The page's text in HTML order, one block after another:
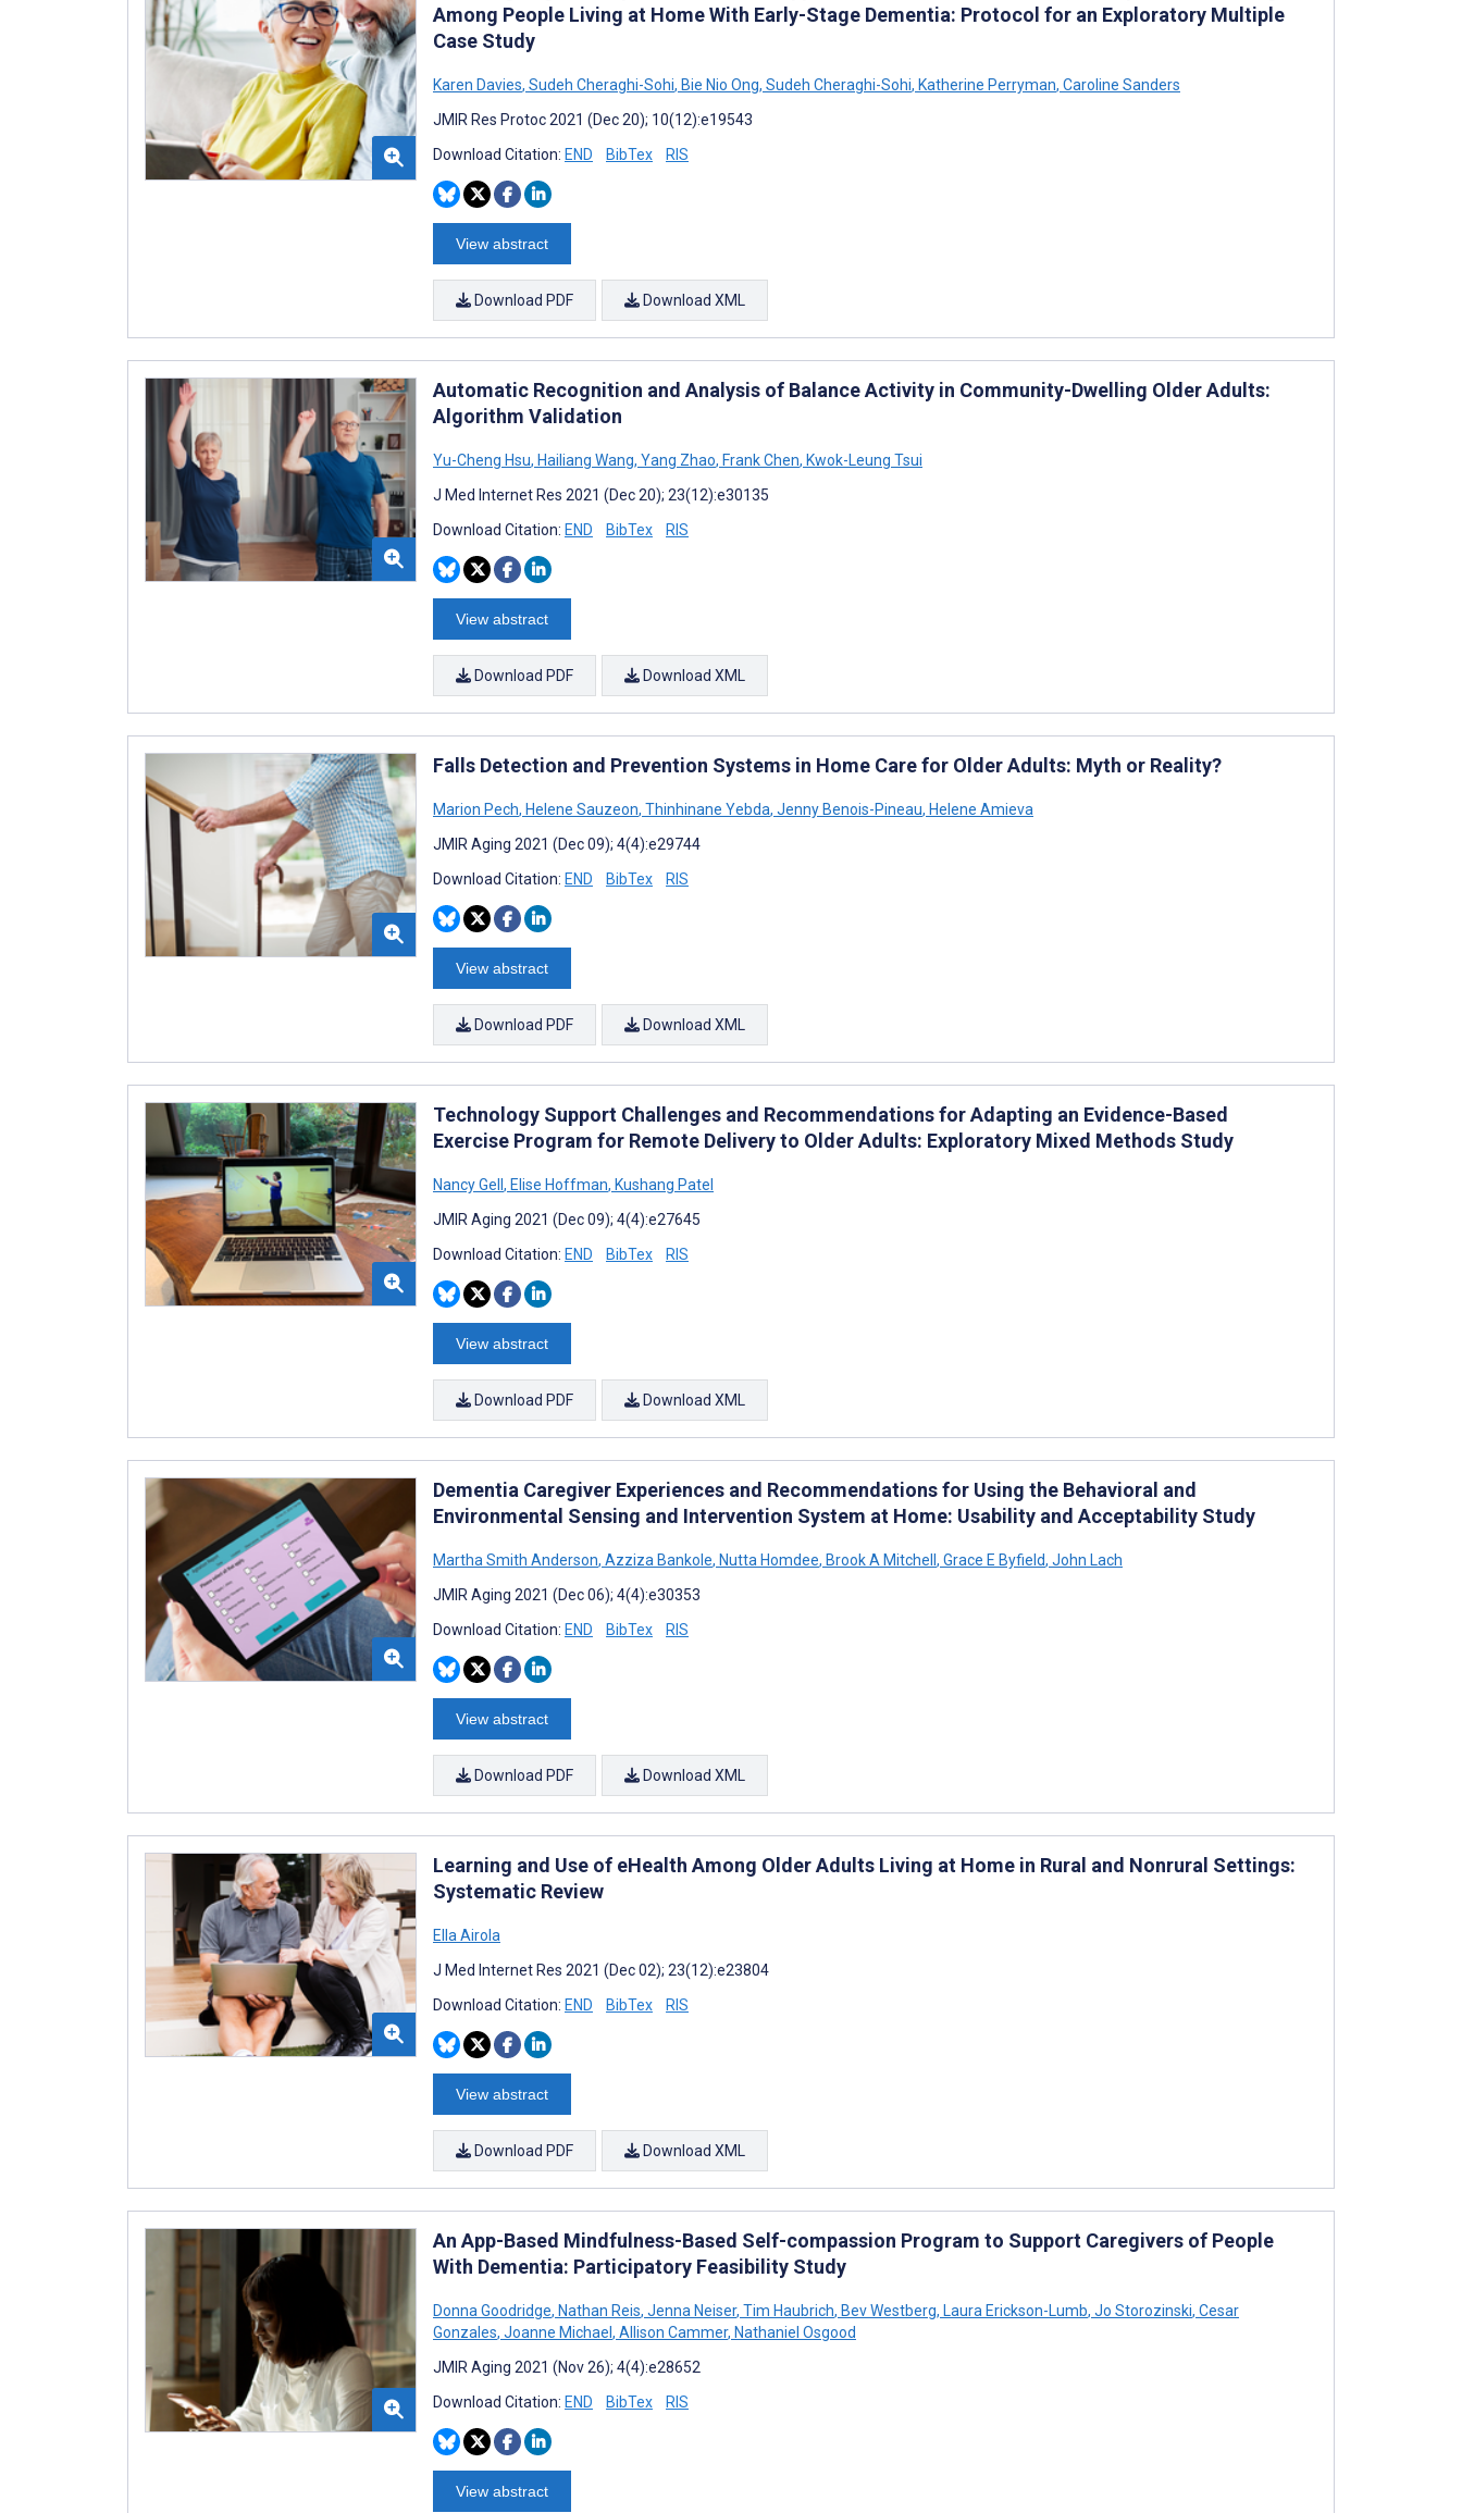
Among People Living at Home With Early-Stage Dementia: Protocol for an Exploratory Multiple
Case Study
Karen Davies, Sudeh Cheraghi-Sohi, Bie Nio Ong, Sudeh Cheraghi-Sohi, Katherine Perryman, Caroline Sanders
JMIR Res Protoc 2021 (Dec 20); 10(12):e19543
Download Citation: END BibTex RIS
View abstract
Download PDF Download XML
Automatic Recognition and Analysis of Balance Activity in Community-Dwelling Older Adults:
Algorithm Validation
Yu-Cheng Hsu, Hailiang Wang, Yang Zhao, Frank Chen, Kwok-Leung Tsui
J Med Internet Res 2021 (Dec 20); 23(12):e30135
Download Citation: END BibTex RIS
View abstract
Download PDF Download XML
Falls Detection and Prevention Systems in Home Care for Older Adults: Myth or Reality?
Marion Pech, Helene Sauzeon, Thinhinane Yebda, Jenny Benois-Pineau, Helene Amieva
JMIR Aging 2021 (Dec 09); 4(4):e29744
Download Citation: END BibTex RIS
View abstract
Download PDF Download XML
Technology Support Challenges and Recommendations for Adapting an Evidence-Based
Exercise Program for Remote Delivery to Older Adults: Exploratory Mixed Methods Study
Nancy Gell, Elise Hoffman, Kushang Patel
JMIR Aging 2021 (Dec 09); 4(4):e27645
Download Citation: END BibTex RIS
View abstract
Download PDF Download XML
Dementia Caregiver Experiences and Recommendations for Using the Behavioral and
Environmental Sensing and Intervention System at Home: Usability and Acceptability Study
Martha Smith Anderson, Azziza Bankole, Nutta Homdee, Brook A Mitchell, Grace E Byfield, John Lach
JMIR Aging 2021 (Dec 06); 4(4):e30353
Download Citation: END BibTex RIS
View abstract
Download PDF Download XML
Learning and Use of eHealth Among Older Adults Living at Home in Rural and Nonrural Settings:
Systematic Review
Ella Airola
J Med Internet Res 2021 (Dec 02); 23(12):e23804
Download Citation: END BibTex RIS
View abstract
Download PDF Download XML
An App-Based Mindfulness-Based Self-compassion Program to Support Caregivers of People
With Dementia: Participatory Feasibility Study
Donna Goodridge, Nathan Reis, Jenna Neiser, Tim Haubrich, Bev Westberg, Laura Erickson-Lumb, Jo Storozinski, Cesar
Gonzales, Joanne Michael, Allison Cammer, Nathaniel Osgood
JMIR Aging 2021 (Nov 26); 4(4):e28652
Download Citation: END BibTex RIS
View abstract